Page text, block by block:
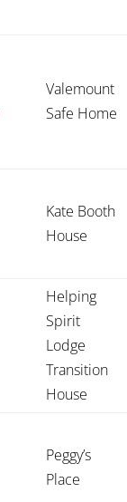
Valemount
Safe Home
Kate Booth
House
Helping
Spirit
Lodge
Transition
House
Peggy’s
Place